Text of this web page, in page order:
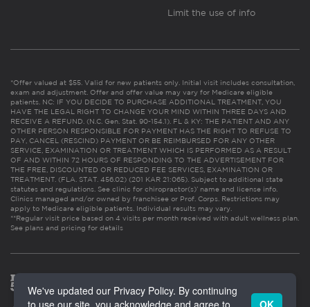
Limit the use of info
*Offer valued at $55. Valid for new patients only. Initial visit includes consultation,
exam and adjustment. Offer and offer value may vary for Medicare eligible
patients. NC: IF YOU DECIDE TO PURCHASE ADDITIONAL TREATMENT, YOU
HAVE THE LEGAL RIGHT TO CHANGE YOUR MIND WITHIN THREE DAYS AND
RECEIVE A REFUND. (N.C. Gen. Stat. 90-154.1). FL & KY: THE PATIENT AND ANY
OTHER PERSON RESPONSIBLE FOR PAYMENT HAS THE RIGHT TO REFUSE TO
PAY, CANCEL (RESCIND) PAYMENT OR BE REIMBURSED FOR ANY OTHER
SERVICE, EXAMINATION OR TREATMENT WHICH IS PERFORMED AS A RESULT
OF AND WITHIN 72 HOURS OF RESPONDING TO THE ADVERTISEMENT FOR
THE FREE, DISCOUNTED OR REDUCED FEE SERVICES, EXAMINATION OR
TREATMENT. (FLA. STAT. 456.02) (201 KAR 21:065). Subject to additional state
statutes and regulations. See clinic for chiropractor(s)’ name and license info.
Clinics managed and/or owned by franchisee or Prof. Corps. Restrictions may
apply to Medicare eligible patients. Individual results may vary.
**Regular visit price based on 4 visits per month received with adult wellness plan.
See plans and pricing for details
We've updated our Privacy Policy. By continuing
to use our site, you acknowledge and agree to
OK